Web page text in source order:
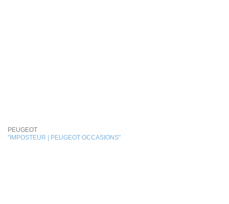
PEUGEOT
"IMPOSTEUR | PEUGEOT OCCASIONS"